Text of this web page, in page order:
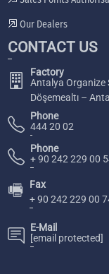
Our Dealers
CONTACT US
Factory
Antalya Organize
Döşemealtı –
Phone
444 20 02
Phone
+ 90 242 229 00
🖷
Fax
+ 90 242 229 00
E-Mail
[email protected]